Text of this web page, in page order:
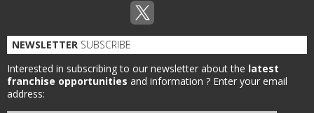
NEWSLETTER SUBSCRIBE
Interested in subscribing to our newsletter about the latest
franchise opportunities and information ? Enter your email
address: